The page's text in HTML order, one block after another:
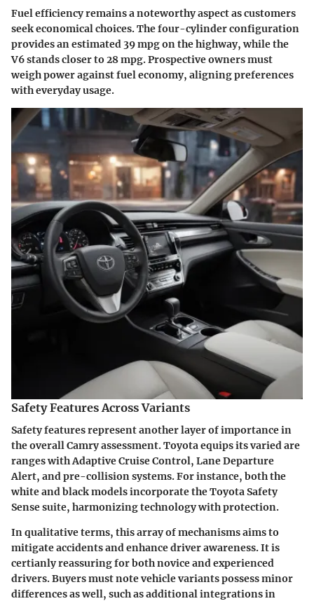
Fuel efficiency remains a noteworthy aspect as customers
seek economical choices. The four-cylinder configuration
provides an estimated 39 mpg on the highway, while the
V6 stands closer to 28 mpg. Prospective owners must
weigh power against fuel economy, aligning preferences
with everyday usage.
Safety Features Across Variants
Safety features represent another layer of importance in
the overall Camry assessment. Toyota equips its varied are
ranges with Adaptive Cruise Control, Lane Departure
Alert, and pre-collision systems. For instance, both the
white and black models incorporate the Toyota Safety
Sense suite, harmonizing technology with protection.
In qualitative terms, this array of mechanisms aims to
mitigate accidents and enhance driver awareness. It is
certianly reassuring for both novice and experienced
drivers. Buyers must note vehicle variants possess minor
differences as well, such as additional integrations in